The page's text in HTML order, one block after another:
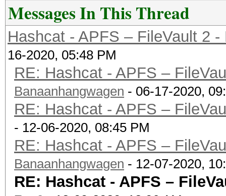
| APFS Volume
| Name:
Data (Case-
| Mount
| Capacity
(72.2 GB)
| FileVault:
|
+-> Volume disk3s3
XXXXXXXXXXXX
|
Messages In This Thread
Hashcat - APFS – FileVault 2
16-2020, 05:48 PM
RE: Hashcat - APFS –
Banaanhangwagen - 06-17-2020,
RE: Hashcat - APFS –
- 12-06-2020, 08:45 PM
RE: Hashcat - APFS –
Banaanhangwagen - 12-07-2020,
RE: Hashcat - APFS –